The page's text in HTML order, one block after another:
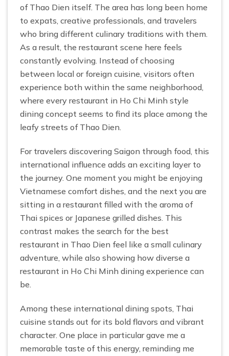
of Thao Dien itself. The area has long been home
to expats, creative professionals, and travelers
who bring different culinary traditions with them.
As a result, the restaurant scene here feels
constantly evolving. Instead of choosing
between local or foreign cuisine, visitors often
experience both within the same neighborhood,
where every restaurant in Ho Chi Minh style
dining concept seems to find its place among the
leafy streets of Thao Dien.
For travelers discovering Saigon through food, this
international influence adds an exciting layer to
the journey. One moment you might be enjoying
Vietnamese comfort dishes, and the next you are
sitting in a restaurant filled with the aroma of
Thai spices or Japanese grilled dishes. This
contrast makes the search for the best
restaurant in Thao Dien feel like a small culinary
adventure, while also showing how diverse a
restaurant in Ho Chi Minh dining experience can
be.
Among these international dining spots, Thai
cuisine stands out for its bold flavors and vibrant
character. One place in particular gave me a
memorable taste of this energy, reminding me